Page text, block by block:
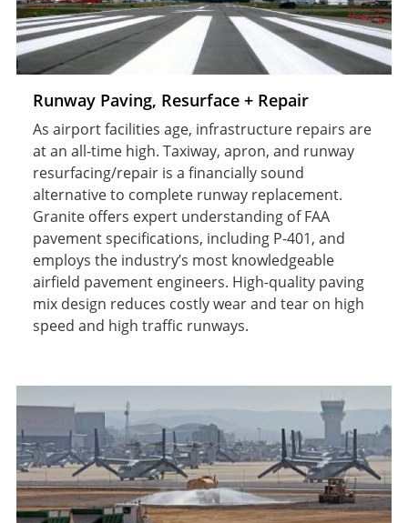
Runway Paving, Resurface + Repair
As airport facilities age, infrastructure repairs are
at an all-time high. Taxiway, apron, and runway
resurfacing/repair is a financially sound
alternative to complete runway replacement.
Granite offers expert understanding of FAA
pavement specifications, including P-401, and
employs the industry’s most knowledgeable
airfield pavement engineers. High-quality paving
mix design reduces costly wear and tear on high
speed and high traffic runways.